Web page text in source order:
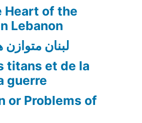
Heart of the
Lebanon
لبنان
titans et de la
guerre
or Problems of